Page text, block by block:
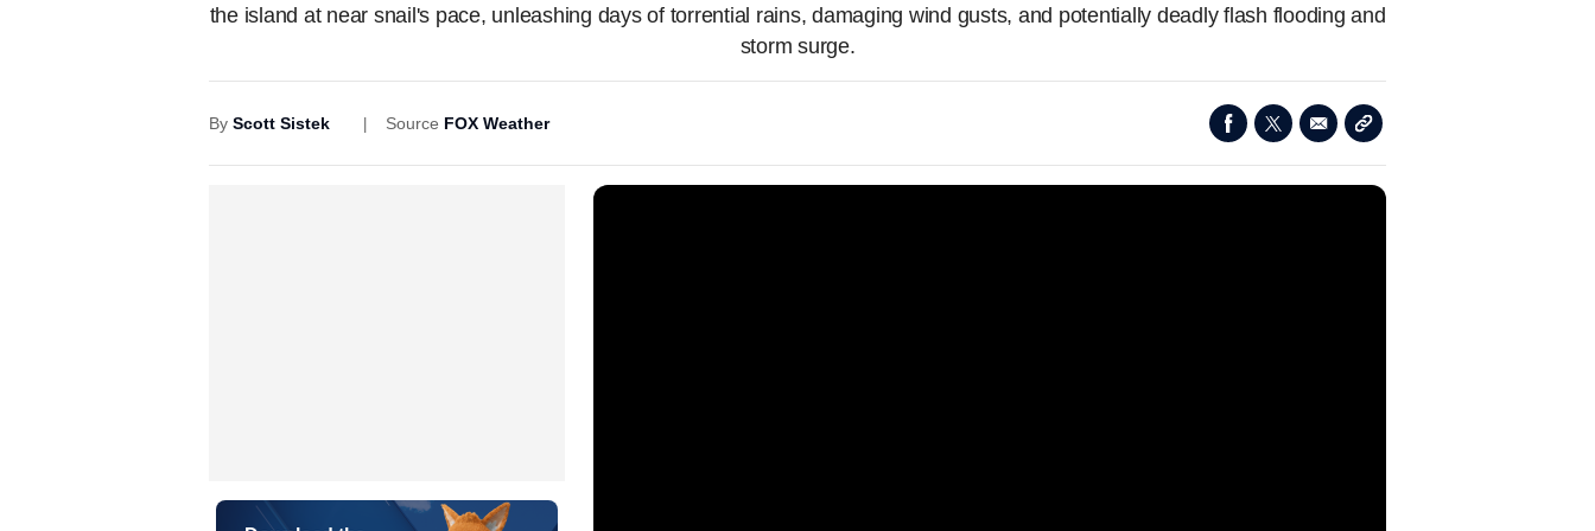
the island at near snail's pace, unleashing days of torrential rains, damaging wind gusts, and potentially deadly flash flooding and
storm surge.
By Scott Sistek Source FOX Weather